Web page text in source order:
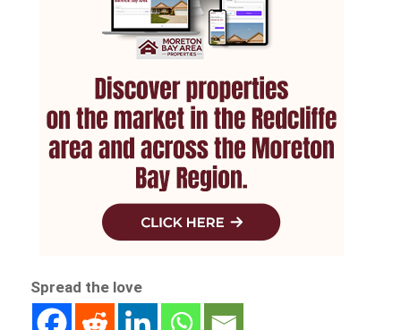
Spread the love